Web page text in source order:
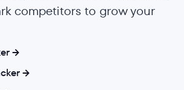
competitors to grow your